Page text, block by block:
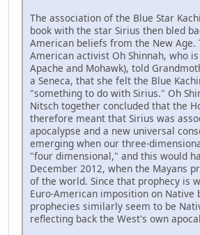
The association of the Blue Star
book with the star Sirius then bled
American beliefs from the New Age.
American activist Oh Shinnah, who
Apache and Mohawk), told
a Seneca, that she felt the Blue
"something to do with Sirius." Oh
Nitsch together concluded that the
therefore meant that Sirius was
apocalypse and a new universal
emerging when our three-
"four dimensional," and this would
December 2012, when the Mayans
of the world. Since that prophecy is
Euro-American imposition on Native
prophecies similarly seem to be
reflecting back the West's own